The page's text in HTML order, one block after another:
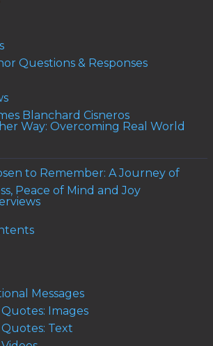
Questions & Responses
Blanchard Cisneros
Way: Overcoming Real World
to Remember: A Journey of
Peace of Mind and Joy
Messages
Images
Text